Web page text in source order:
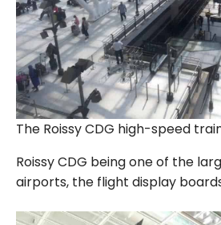
The Roissy CDG high-speed
Roissy CDG being one of the
airports, the flight display